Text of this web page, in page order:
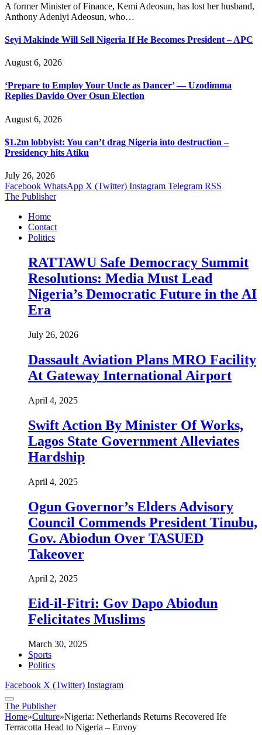
A former Minister of Finance, Kemi Adeosun, has lost her husband,
Anthony Adeniyi Adeosun, who…
Seyi Makinde Will Sell Nigeria If He Becomes President – APC
August 6, 2026
‘Prepare to Employ Your Uncle as Dancer’ — Uzodimma
Replies Davido Over Osun Election
August 6, 2026
$1.2m lobbyist: You can’t drag Nigeria into destruction –
Presidency hits Atiku
July 26, 2026
Facebook WhatsApp X (Twitter) Instagram Telegram RSS
The Publisher
Home
Contact
Politics
RATTAWU Safe Democracy Summit
Resolutions: Media Must Lead
Nigeria’s Democratic Future in the AI
Era
July 26, 2026
Dassault Aviation Plans MRO Facility
At Gateway International Airport
April 4, 2025
Swift Action By Minister Of Works,
Lagos State Government Alleviates
Hardship
April 4, 2025
Ogun Governor’s Elders Advisory
Council Commends President Tinubu,
Gov. Abiodun Over TASUED
Takeover
April 2, 2025
Eid-il-Fitri: Gov Dapo Abiodun
Felicitates Muslims
March 30, 2025
Sports
Politics
Facebook X (Twitter) Instagram
The Publisher
Home»Culture»Nigeria: Netherlands Returns Recovered Ife
Terracotta Head to Nigeria – Envoy